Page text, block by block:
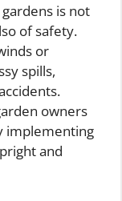
is not
of safety.
or
spills,
owners
implementing
and